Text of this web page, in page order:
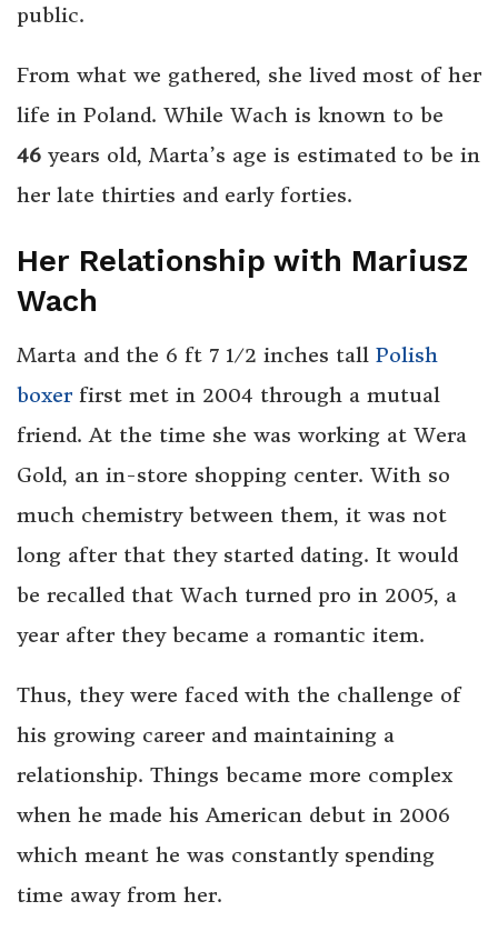
public.
From what we gathered, she lived most of her
life in Poland. While Wach is known to be
46 years old, Marta’s age is estimated to be in
her late thirties and early forties.
Her Relationship with Mariusz
Wach
Marta and the 6 ft 7 1⁄2 inches tall Polish
boxer first met in 2004 through a mutual
friend. At the time she was working at Wera
Gold, an in-store shopping center. With so
much chemistry between them, it was not
long after that they started dating. It would
be recalled that Wach turned pro in 2005, a
year after they became a romantic item.
Thus, they were faced with the challenge of
his growing career and maintaining a
relationship. Things became more complex
when he made his American debut in 2006
which meant he was constantly spending
time away from her.